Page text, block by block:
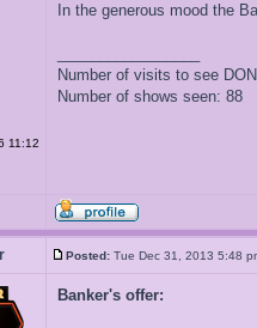
11:12
In the generous mood the
Number of visits to see
Number of shows seen: 88
Posted: Tue Dec 31, 2013 5:48
Banker's offer: